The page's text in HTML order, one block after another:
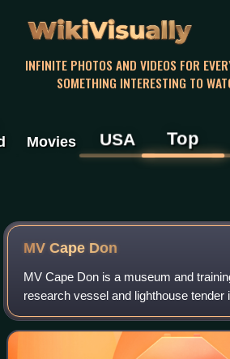
WikiVisually
INFINITE PHOTOS AND VIDEOS FOR
SOMETHING INTERESTING TO
Movies USA Top
MV Cape Don
MV Cape Don is a museum and
research vessel and lighthouse tender
South Wales, Australia. She is the
lighthouse supply ship and is l